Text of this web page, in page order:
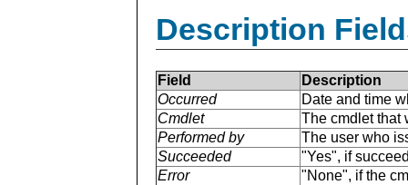
Description
Field
Description
Occurred
Date and time
Cmdlet
The cmdlet that
Performed by
The user who
Succeeded
"Yes", if
Error
"None", if the